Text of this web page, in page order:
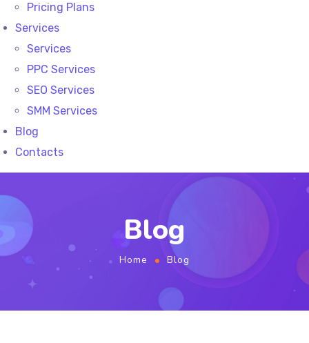
Pricing Plans
Services
Services
PPC Services
SEO Services
SMM Services
Blog
Contacts
Blog
Home Blog